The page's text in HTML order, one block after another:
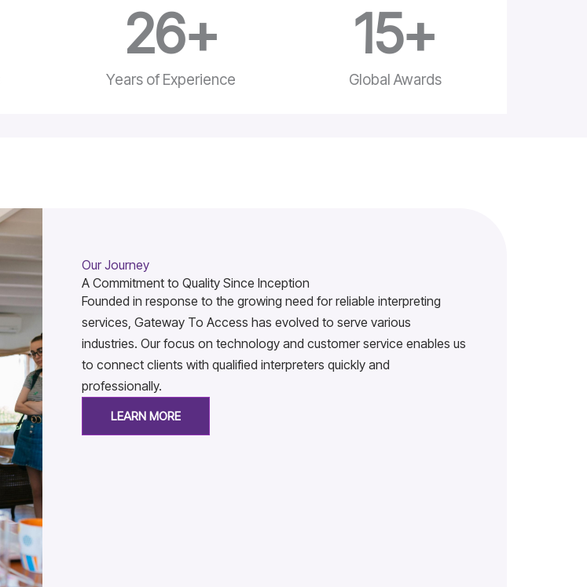
Years of Experience
26+
Global Awards
15+
Our Journey
A Commitment to Quality Since Inception
Founded in response to the growing need for reliable interpreting
services, Gateway To Access has evolved to serve various
industries. Our focus on technology and customer service enables us
to connect clients with qualified interpreters quickly and
professionally.
LEARN MORE